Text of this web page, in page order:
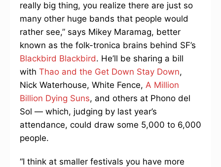
really big thing, you realize there are just so
many other huge bands that people would
rather see,” says Mikey Maramag, better
known as the folk-tronica brains behind SF’s
Blackbird Blackbird. He’ll be sharing a bill
with Thao and the Get Down Stay Down,
Nick Waterhouse, White Fence, A Million
Billion Dying Suns, and others at Phono del
Sol — which, judging by last year’s
attendance, could draw some 5,000 to 6,000
people.
“I think at smaller festivals you have more